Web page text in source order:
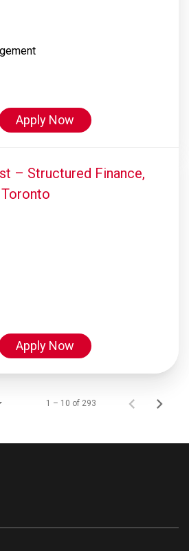
Apply Now
– Structured Finance,
Apply Now
1 – 10 of 293